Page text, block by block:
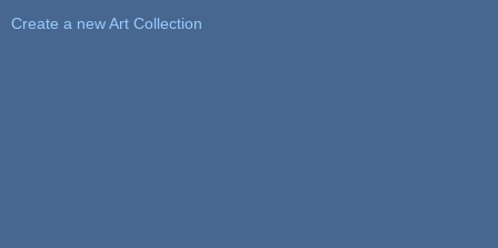
Create a new Art Collection